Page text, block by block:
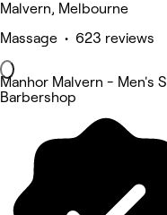
Malvern, Melbourne
Massage • 623 reviews
Manhor Malvern - Men's
Barbershop